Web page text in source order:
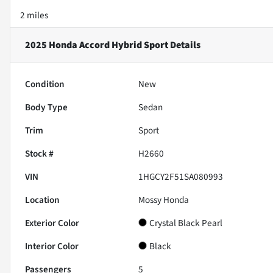
2 miles
2025 Honda Accord Hybrid SportDetails
Condition
New
Body Type
Sedan
Trim
Sport
Stock #
H2660
VIN
1HGCY2F51SA080993
Location
Mossy Honda
Exterior Color
Crystal Black Pearl
Interior Color
Black
Passengers
5